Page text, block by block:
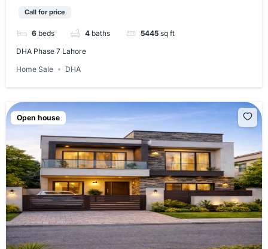
Call for price
6 beds 4 baths 5445 sq ft
DHA Phase 7 Lahore
Home Sale DHA
Open house